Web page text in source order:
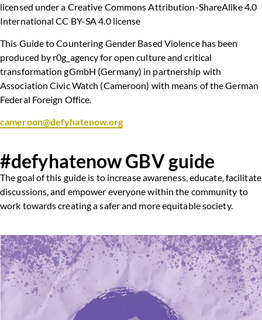
licensed under a Creative Commons Attribution-ShareAlike 4.0
International CC BY-SA 4.0 license
This Guide to Countering Gender Based Violence has been
produced by r0g_agency for open culture and critical
transformation gGmbH (Germany) in partnership with
Association Civic Watch (Cameroon) with means of the German
Federal Foreign Office.
cameroon@defyhatenow.org
#defyhatenow GBV guide
The goal of this guide is to increase awareness, educate, facilitate
discussions, and empower everyone within the community to
work towards creating a safer and more equitable society.